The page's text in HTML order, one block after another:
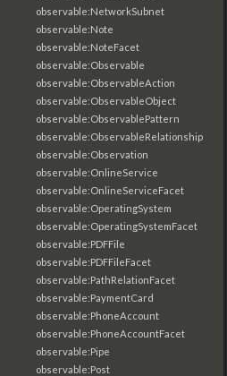
observable:NetworkSubnet
observable:Note
observable:NoteFacet
observable:Observable
observable:ObservableAction
observable:ObservableObject
observable:ObservablePattern
observable:ObservableRelationship
observable:Observation
observable:OnlineService
observable:OnlineServiceFacet
observable:OperatingSystem
observable:OperatingSystemFacet
observable:PDFFile
observable:PDFFileFacet
observable:PathRelationFacet
observable:PaymentCard
observable:PhoneAccount
observable:PhoneAccountFacet
observable:Pipe
observable:Post